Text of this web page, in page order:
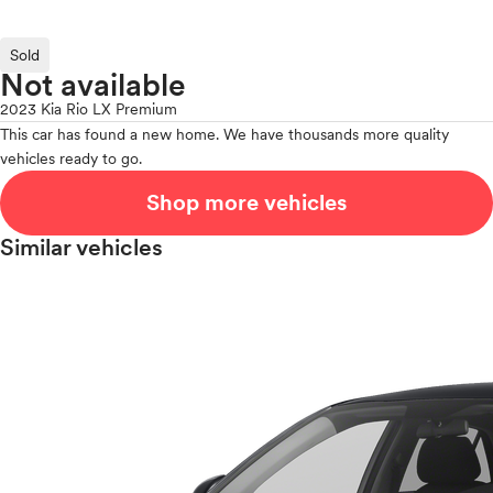
Sold
Not available
2023 Kia Rio LX Premium
This car has found a new home. We have thousands more quality
vehicles ready to go.
Shop more vehicles
Similar vehicles